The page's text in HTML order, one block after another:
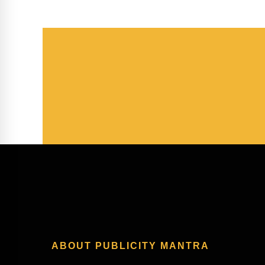
ABOUT PUBLICITY MANTRA